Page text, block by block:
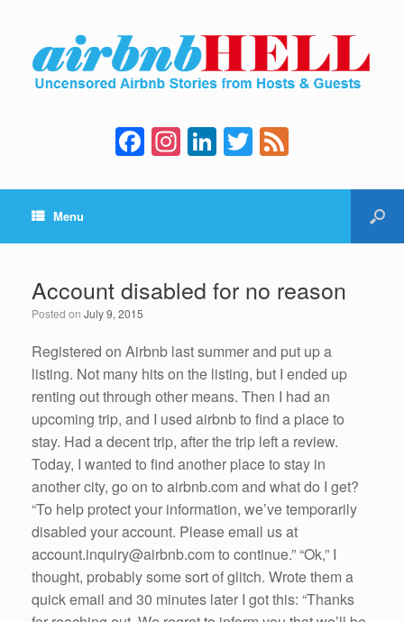
F
a
c
b
o
k
In
st
a
a
m
Li
n
k
dI
n
T
wi
tt e
Menu
Account disabled for no reason
Posted on July 9, 2015
Registered on Airbnb last summer and put up a
listing. Not many hits on the listing, but I ended up
renting out through other means. Then I had an
upcoming trip, and I used airbnb to find a place to
stay. Had a decent trip, after the trip left a review.
Today, I wanted to find another place to stay in
another city, go on to airbnb.com and what do I get?
“To help protect your information, we’ve temporarily
disabled your account. Please email us at
account.inquiry@airbnb.com to continue.” “Ok,” I
thought, probably some sort of glitch. Wrote them a
quick email and 30 minutes later I got this: “Thanks